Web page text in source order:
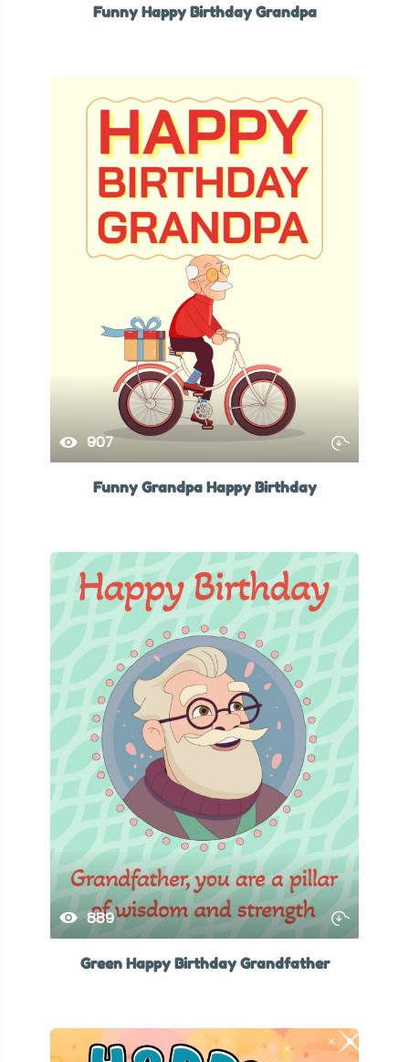
Funny Happy Birthday Grandpa
907
Funny Grandpa Happy Birthday
889
Green Happy Birthday Grandfather